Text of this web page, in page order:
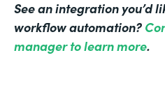
See an integration you’d
workflow automation?
manager to learn more.